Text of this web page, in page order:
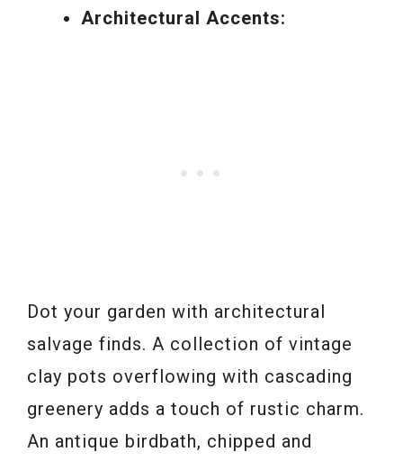
Architectural Accents:
Dot your garden with architectural
salvage finds. A collection of vintage
clay pots overflowing with cascading
greenery adds a touch of rustic charm.
An antique birdbath, chipped and